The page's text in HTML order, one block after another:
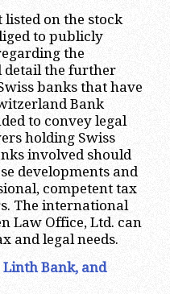
listed on the stock
to publicly
the
detail the further
banks that have
Bank
to convey legal
holding Swiss
involved should
developments and
competent tax
The international
Law Office, Ltd. can
and legal needs.
Linth Bank, and